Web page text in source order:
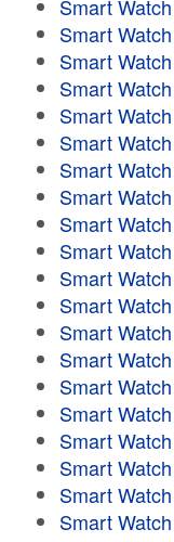
Smart
Smart
Smart
Smart
Smart
Smart
Smart
Smart
Smart
Smart
Smart
Smart
Smart
Smart
Smart
Smart
Smart
Smart
Smart
Smart